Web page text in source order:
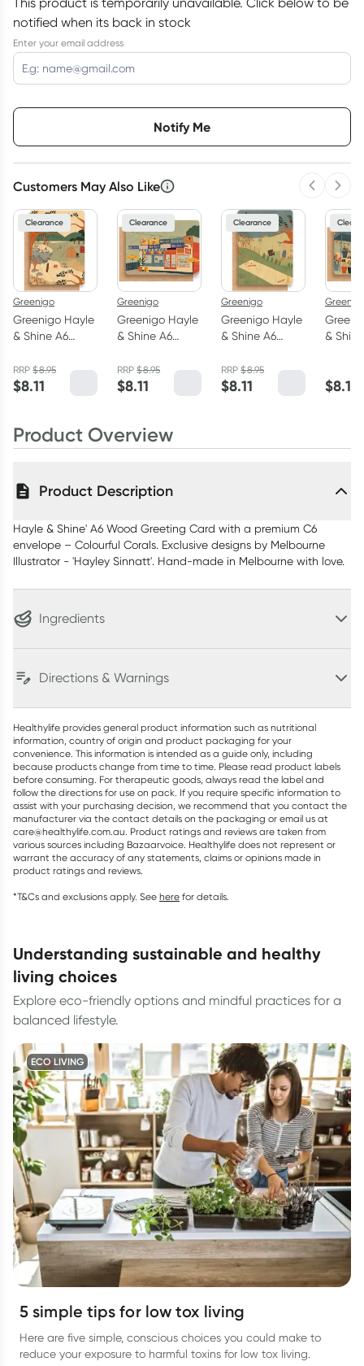
notified when its back in stock
Enter your email address
Notify Me
Choose delivery option
$7.87each
$7.70each
$7.54
Customers May Also Like
Clearance
Greenigo
Greenigo Hayle
& Shine A6
Card with a
premium C6
RRP$8.95
$8.11
Clearance
Greenigo
Greenigo Hayle
& Shine A6
Card with a
premium C6
RRP$8.95
$8.11
Clearance
Greenigo
Greenigo Hayle
& Shine A6
Card with a
premium C6
RRP$8.95
$8.11
&
$8.11
Product Overview
Product Description
Hayle & Shine' A6 Wood Greeting Card with a premium C6
envelope – Colourful Corals. Exclusive designs by Melbourne
Illustrator - 'Hayley Sinnatt'. Hand-made in Melbourne with love.
Ingredients
Directions & Warnings
Healthylife provides general product information such as nutritional
information, country of origin and product packaging for your
convenience. This information is intended as a guide only, including
because products change from time to time. Please read product labels
before consuming. For therapeutic goods, always read the label and
follow the directions for use on pack. If you require specific information to
assist with your purchasing decision, we recommend that you contact the
manufacturer via the contact details on the packaging or email us at
care@healthylife.com.au. Product ratings and reviews are taken from
various sources including Bazaarvoice. Healthylife does not represent or
warrant the accuracy of any statements, claims or opinions made in
product ratings and reviews.
*T&Cs and exclusions apply. See here for details.
understanding sustainable and healthy
living choices
Explore eco-friendly options and mindful practices for a
balanced lifestyle.
ECO LIVING
5 simple tips for low tox living
Here are five simple, conscious choices you could make to
reduce your exposure to harmful toxins for low tox living.